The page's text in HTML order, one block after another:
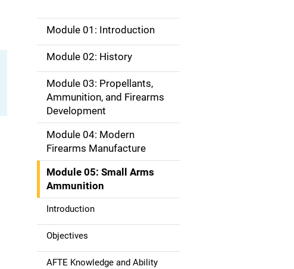
M
n
n
i
g
Module 01: Introduction
Module 02: History
Module 03: Propellants,
Ammunition, and Firearms
Development
Module 04: Modern
Firearms Manufacture
Module 05: Small Arms
Ammunition
Introduction
Objectives
AFTE Knowledge and Ability